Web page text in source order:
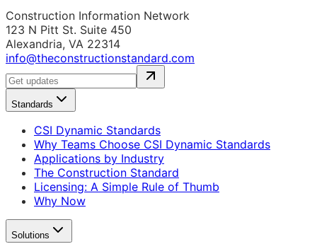
Construction Information Network
123 N Pitt St. Suite 450
Alexandria, VA 22314
info@theconstructionstandard.com
Standards
CSI Dynamic Standards
Why Teams Choose CSI Dynamic Standards
Applications by Industry
The Construction Standard
Licensing: A Simple Rule of Thumb
Why Now
Solutions